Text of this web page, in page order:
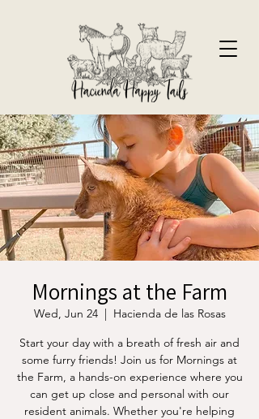
Mornings at the Farm
Wed, Jun 24
  |
Hacienda de las Rosas
Start your day with a breath of fresh air and
some furry friends! Join us for Mornings at
the Farm, a hands-on experience where you
can get up close and personal with our
resident animals. Whether you're helping